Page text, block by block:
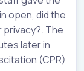
open, did the
The
later in
(CPR)